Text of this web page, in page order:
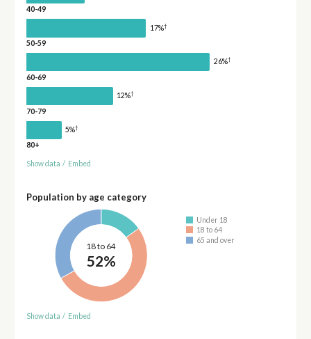
40-49
17%†
50-59
26%†
60-69
12%†
70-79
5%†
80+
Show data / Embed
Population by age category
18 to 64
52%
Under 18
18 to 64
65 and over
Show data / Embed